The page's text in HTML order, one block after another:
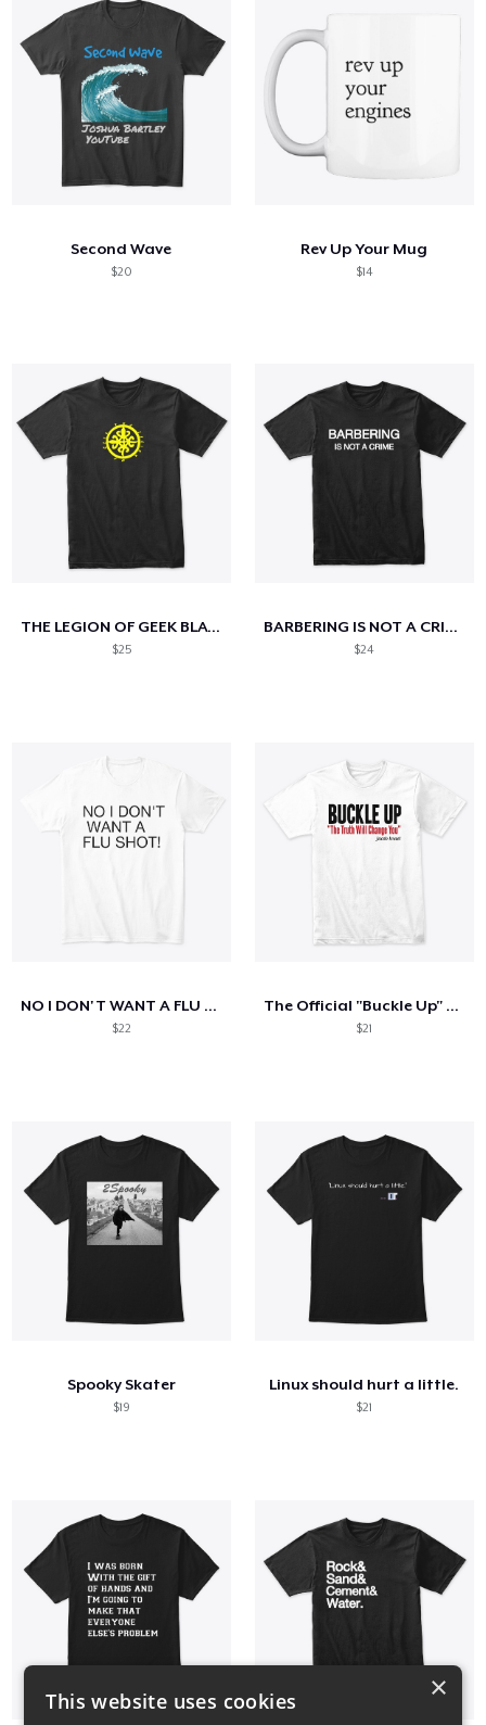
Second Wave
$20
Rev Up Your Mug
$14
THE LEGION OF GEEK BLACK & GOLD EDITION
$25
BARBERING IS NOT A CRIME
$24
NO I DON'T WANT A FLU SHOT!
$22
The Official "Buckle Up" Shirt
$21
Spooky Skater
$19
Linux should hurt a little.
$21
×
This website uses cookies